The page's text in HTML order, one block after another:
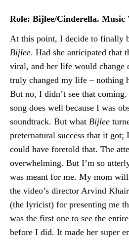
Role: Bijlee/Cinderella. Music
At this point, I decide to finally
Bijlee. Had she anticipated that
viral, and her life would change
truly changed my life – nothing
But no, I didn’t see that
song does well because I was
soundtrack. But what Bijlee
preternatural success that it got;
could have foretold that. The
overwhelming. But I’m so
was meant for me. My mom
the video’s director Arvind
(the lyricist) for presenting me
was the first one to see the
before I did. It made her super